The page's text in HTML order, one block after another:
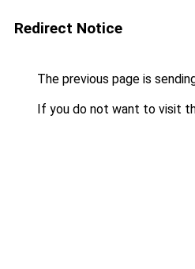
Redirect Notice
The previous page is
If you do not want to visit